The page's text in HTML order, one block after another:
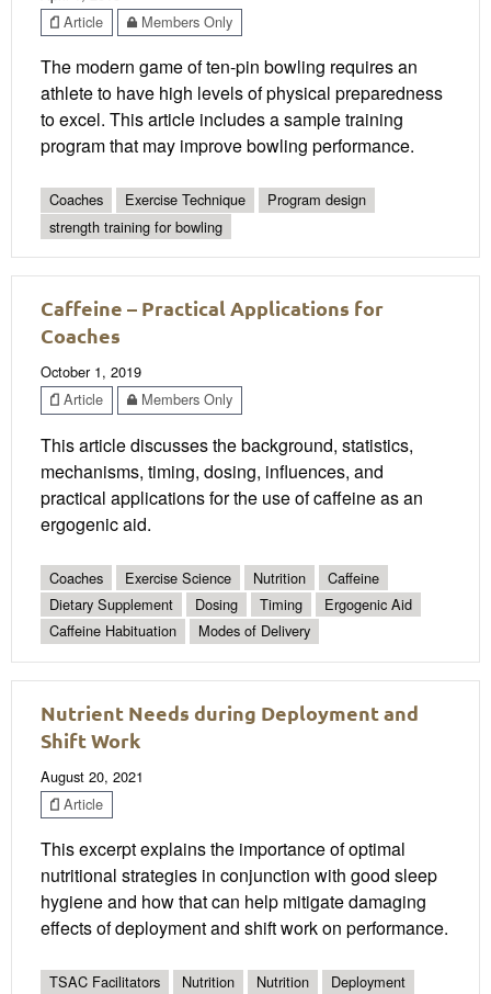
Article
Members Only
The modern game of ten-pin bowling requires an
athlete to have high levels of physical preparedness
to excel. This article includes a sample training
program that may improve bowling performance.
Coaches Exercise Technique
Program design
strength training for bowling
Caffeine – Practical Applications for
Coaches
October 1, 2019
Article
Members Only
This article discusses the background, statistics,
mechanisms, timing, dosing, influences, and
practical applications for the use of caffeine as an
ergogenic aid.
Coaches Exercise Science Nutrition
Caffeine
Dietary Supplement
Dosing Timing
Ergogenic Aid
Caffeine Habituation
Modes of Delivery
Nutrient Needs during Deployment and
Shift Work
August 20, 2021
Article
This excerpt explains the importance of optimal
nutritional strategies in conjunction with good sleep
hygiene and how that can help mitigate damaging
effects of deployment and shift work on performance.
TSAC Facilitators Nutrition Nutrition
Deployment